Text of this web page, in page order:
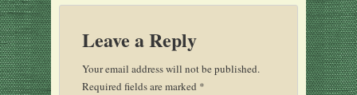
Leave a Reply
Your email address will not be published.
Required fields are marked *